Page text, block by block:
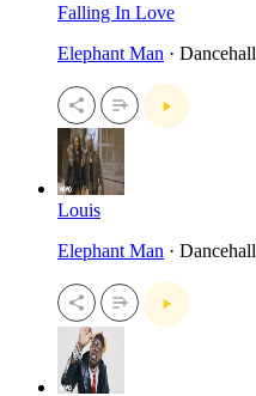
Falling In Love
Elephant Man · Dancehall
Louis
Elephant Man · Dancehall